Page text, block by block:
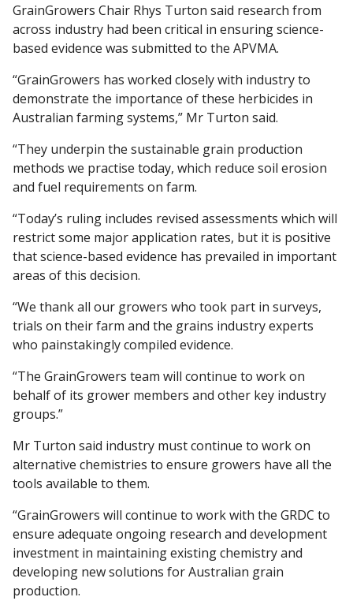
GrainGrowers Chair Rhys Turton said research from
across industry had been critical in ensuring science-
based evidence was submitted to the APVMA.
“GrainGrowers has worked closely with industry to
demonstrate the importance of these herbicides in
Australian farming systems,” Mr Turton said.
“They underpin the sustainable grain production
methods we practise today, which reduce soil erosion
and fuel requirements on farm.
“Today’s ruling includes revised assessments which will
restrict some major application rates, but it is positive
that science-based evidence has prevailed in important
areas of this decision.
“We thank all our growers who took part in surveys,
trials on their farm and the grains industry experts
who painstakingly compiled evidence.
“The GrainGrowers team will continue to work on
behalf of its grower members and other key industry
groups.”
Mr Turton said industry must continue to work on
alternative chemistries to ensure growers have all the
tools available to them.
“GrainGrowers will continue to work with the GRDC to
ensure adequate ongoing research and development
investment in maintaining existing chemistry and
developing new solutions for Australian grain
production.